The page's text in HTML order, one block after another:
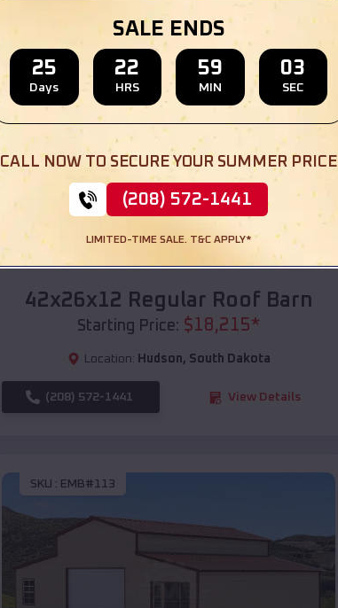
SKU : EMB#110
Compare
42x26x12 Regular Roof Barn
Starting Price: $18,215*
Location: Hudson, South Dakota
(208) 572-1441 View Details
SKU : EMB#113
SALE ENDS
25
Days
22
HRS
59
MIN
01
SEC
CALL NOW TO SECURE YOUR SUMMER PRICE
(208) 572-1441
LIMITED-TIME SALE. T&C APPLY*